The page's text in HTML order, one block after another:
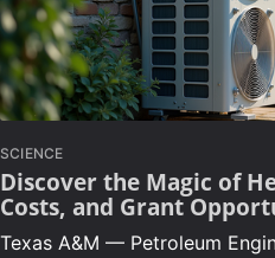
SCIENCE
Discover the Magic of
Costs, and Grant
Texas A&M — Petroleum